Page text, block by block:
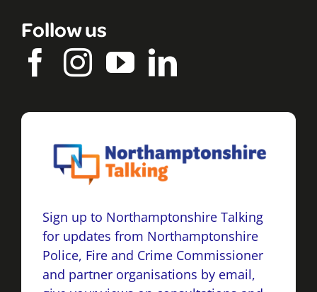
Follow us
Sign up to Northamptonshire Talking
for updates from Northamptonshire
Police, Fire and Crime Commissioner
and partner organisations by email,